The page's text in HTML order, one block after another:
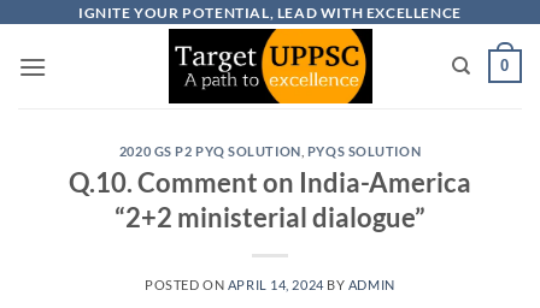
content
IGNITE YOUR POTENTIAL, LEAD WITH EXCELLENCE
0
2020 GS P2 PYQ SOLUTION PYQS SOLUTION
Q.10. Comment on India-America
“2+2 ministerial dialogue”
POSTED ON APRIL 14, 2024 BY ADMIN